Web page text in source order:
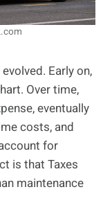
Early on,
Over time,
eventually
costs, and
for
is that Taxes
maintenance